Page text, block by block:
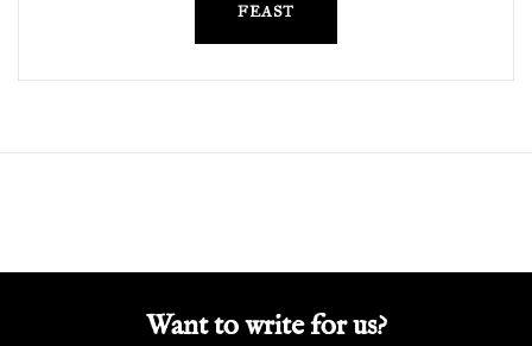
FEAST
Want to write for us?